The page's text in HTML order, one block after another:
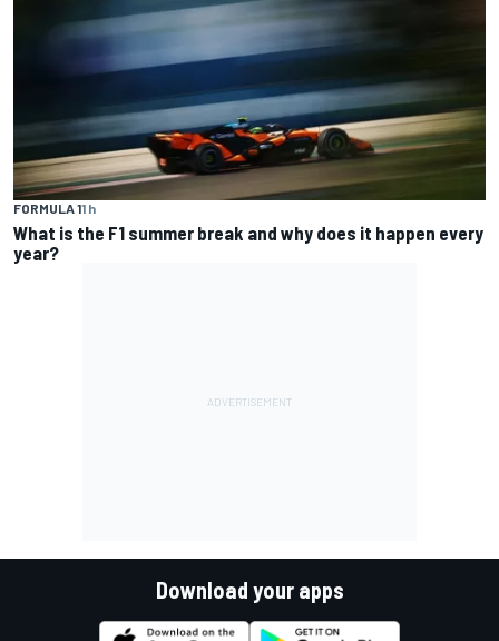
FORMULA 11 h
What is the F1 summer break and why does it happen every
year?
Download your apps